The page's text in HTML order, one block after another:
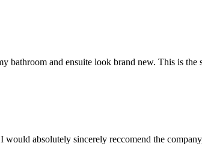
and ensuite look brand new. This is the
absolutely sincerely reccomend the